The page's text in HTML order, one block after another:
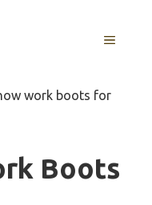
MENU
work boots for
Boots